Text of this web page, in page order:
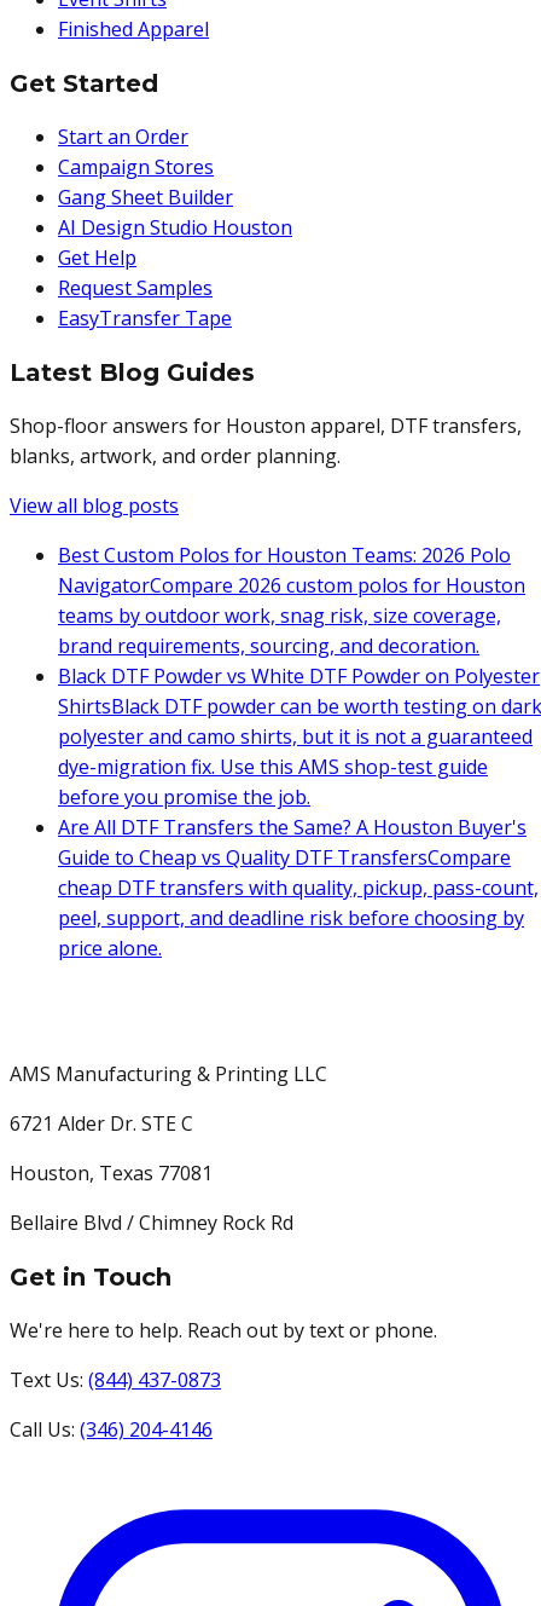
Finished Apparel
Get Started
Start an Order
Campaign Stores
Gang Sheet Builder
AI Design Studio Houston
Get Help
Request Samples
EasyTransfer Tape
Latest Blog Guides
Shop-floor answers for Houston apparel, DTF transfers,
blanks, artwork, and order planning.
View all blog posts
Best Custom Polos for Houston Teams: 2026 Polo
NavigatorCompare 2026 custom polos for Houston
teams by outdoor work, snag risk, size coverage,
brand requirements, sourcing, and decoration.
Black DTF Powder vs White DTF Powder on Polyester
ShirtsBlack DTF powder can be worth testing on dark
polyester and camo shirts, but it is not a guaranteed
dye-migration fix. Use this AMS shop-test guide
before you promise the job.
Are All DTF Transfers the Same? A Houston Buyer's
Guide to Cheap vs Quality DTF TransfersCompare
cheap DTF transfers with quality, pickup, pass-count,
peel, support, and deadline risk before choosing by
price alone.
AMS Manufacturing & Printing LLC
6721 Alder Dr. STE C
Houston, Texas 77081
Bellaire Blvd / Chimney Rock Rd
Get in Touch
We're here to help. Reach out by text or phone.
Text Us: (844) 437-0873
Call Us: (346) 204-4146